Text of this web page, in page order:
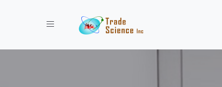
Toggle navigation